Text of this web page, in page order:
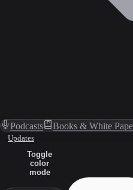
Podcasts Books & White
Updates
Toggle
color
mode